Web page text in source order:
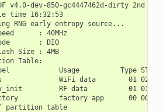
v4.0-dev-850-gc4447462d-dirty 2nd
time 16:32:53
RNG early entropy source...
: 40MHz
: DIO
Size : 4MB
Table:
Usage          Type ST
WiFi data        01 02
RF data          01 01
factory app      00 00
partition table